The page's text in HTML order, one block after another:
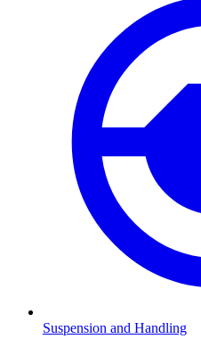
Suspension and Handling